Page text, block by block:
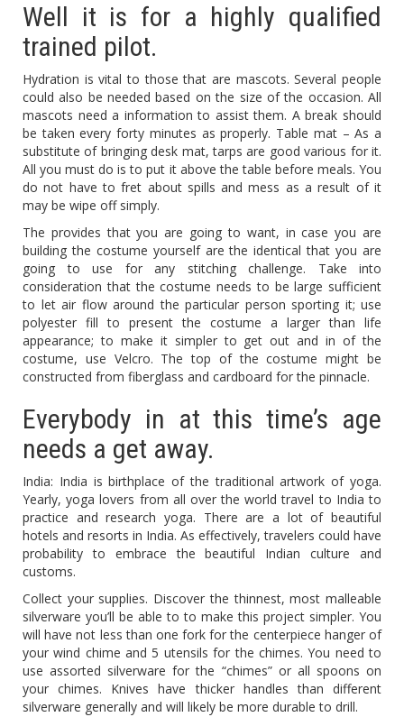
Well it is for a highly qualified
trained pilot.
Hydration is vital to those that are mascots. Several people
could also be needed based on the size of the occasion. All
mascots need a information to assist them. A break should
be taken every forty minutes as properly. Table mat – As a
substitute of bringing desk mat, tarps are good various for it.
All you must do is to put it above the table before meals. You
do not have to fret about spills and mess as a result of it
may be wipe off simply.
The provides that you are going to want, in case you are
building the costume yourself are the identical that you are
going to use for any stitching challenge. Take into
consideration that the costume needs to be large sufficient
to let air flow around the particular person sporting it; use
polyester fill to present the costume a larger than life
appearance; to make it simpler to get out and in of the
costume, use Velcro. The top of the costume might be
constructed from fiberglass and cardboard for the pinnacle.
Everybody in at this time’s age
needs a get away.
India: India is birthplace of the traditional artwork of yoga.
Yearly, yoga lovers from all over the world travel to India to
practice and research yoga. There are a lot of beautiful
hotels and resorts in India. As effectively, travelers could have
probability to embrace the beautiful Indian culture and
customs.
Collect your supplies. Discover the thinnest, most malleable
silverware you’ll be able to to make this project simpler. You
will have not less than one fork for the centerpiece hanger of
your wind chime and 5 utensils for the chimes. You need to
use assorted silverware for the “chimes” or all spoons on
your chimes. Knives have thicker handles than different
silverware generally and will likely be more durable to drill.